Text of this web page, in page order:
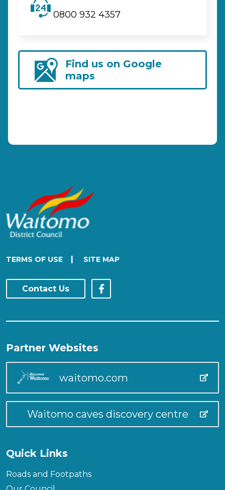
0800 932 4357
Find us on Google
maps
TERMS OF USE | SITE MAP
Contact Us
Partner Websites
waitomo.com
Waitomo caves discovery centre
Quick Links
Roads and Footpaths